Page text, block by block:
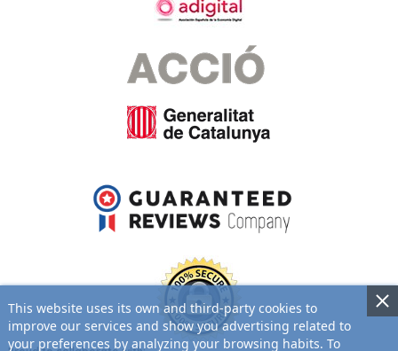
This website uses its own and third-party cookies to
improve our services and show you advertising related to
your preferences by analyzing your browsing habits. To